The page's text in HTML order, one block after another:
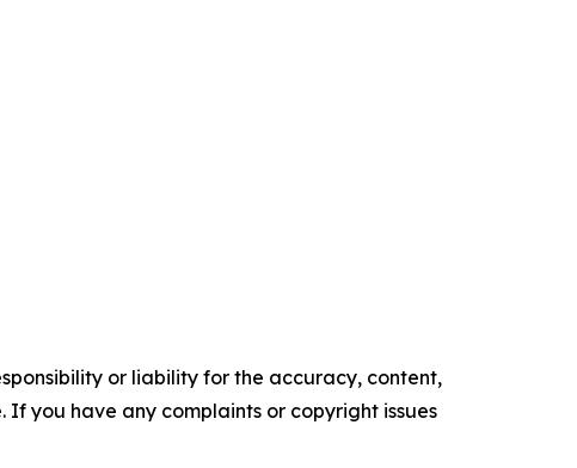
or liability for the accuracy, content,
you have any complaints or copyright issues